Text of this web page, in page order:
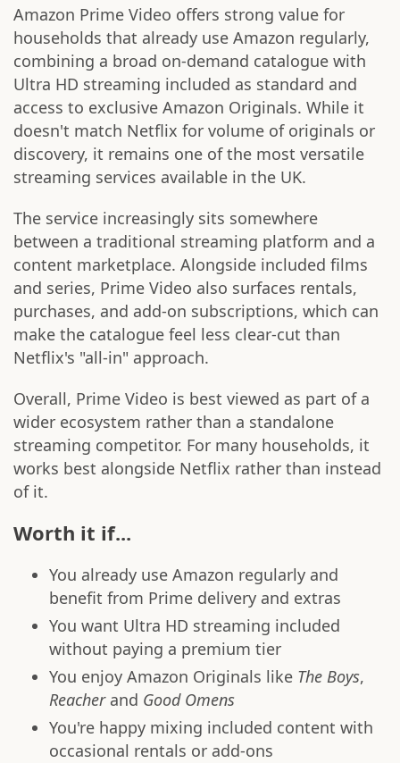
Amazon Prime Video offers strong value for
households that already use Amazon regularly,
combining a broad on-demand catalogue with
Ultra HD streaming included as standard and
access to exclusive Amazon Originals. While it
doesn't match Netflix for volume of originals or
discovery, it remains one of the most versatile
streaming services available in the UK.
The service increasingly sits somewhere
between a traditional streaming platform and a
content marketplace. Alongside included films
and series, Prime Video also surfaces rentals,
purchases, and add-on subscriptions, which can
make the catalogue feel less clear-cut than
Netflix's "all-in" approach.
Overall, Prime Video is best viewed as part of a
wider ecosystem rather than a standalone
streaming competitor. For many households, it
works best alongside Netflix rather than instead
of it.
Worth it if...
You already use Amazon regularly and
benefit from Prime delivery and extras
You want Ultra HD streaming included
without paying a premium tier
You enjoy Amazon Originals like The Boys,
Reacherand Good Omens
You're happy mixing included content with
occasional rentals or add-ons